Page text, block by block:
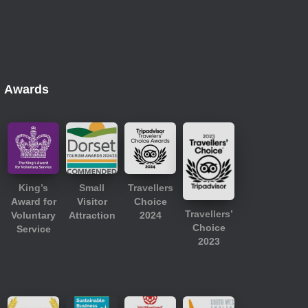
Awards
King’s
Award for
Voluntary
Service
Small
Visitor
Attraction
Travellers
Choice
2024
Travellers’
Choice
2023